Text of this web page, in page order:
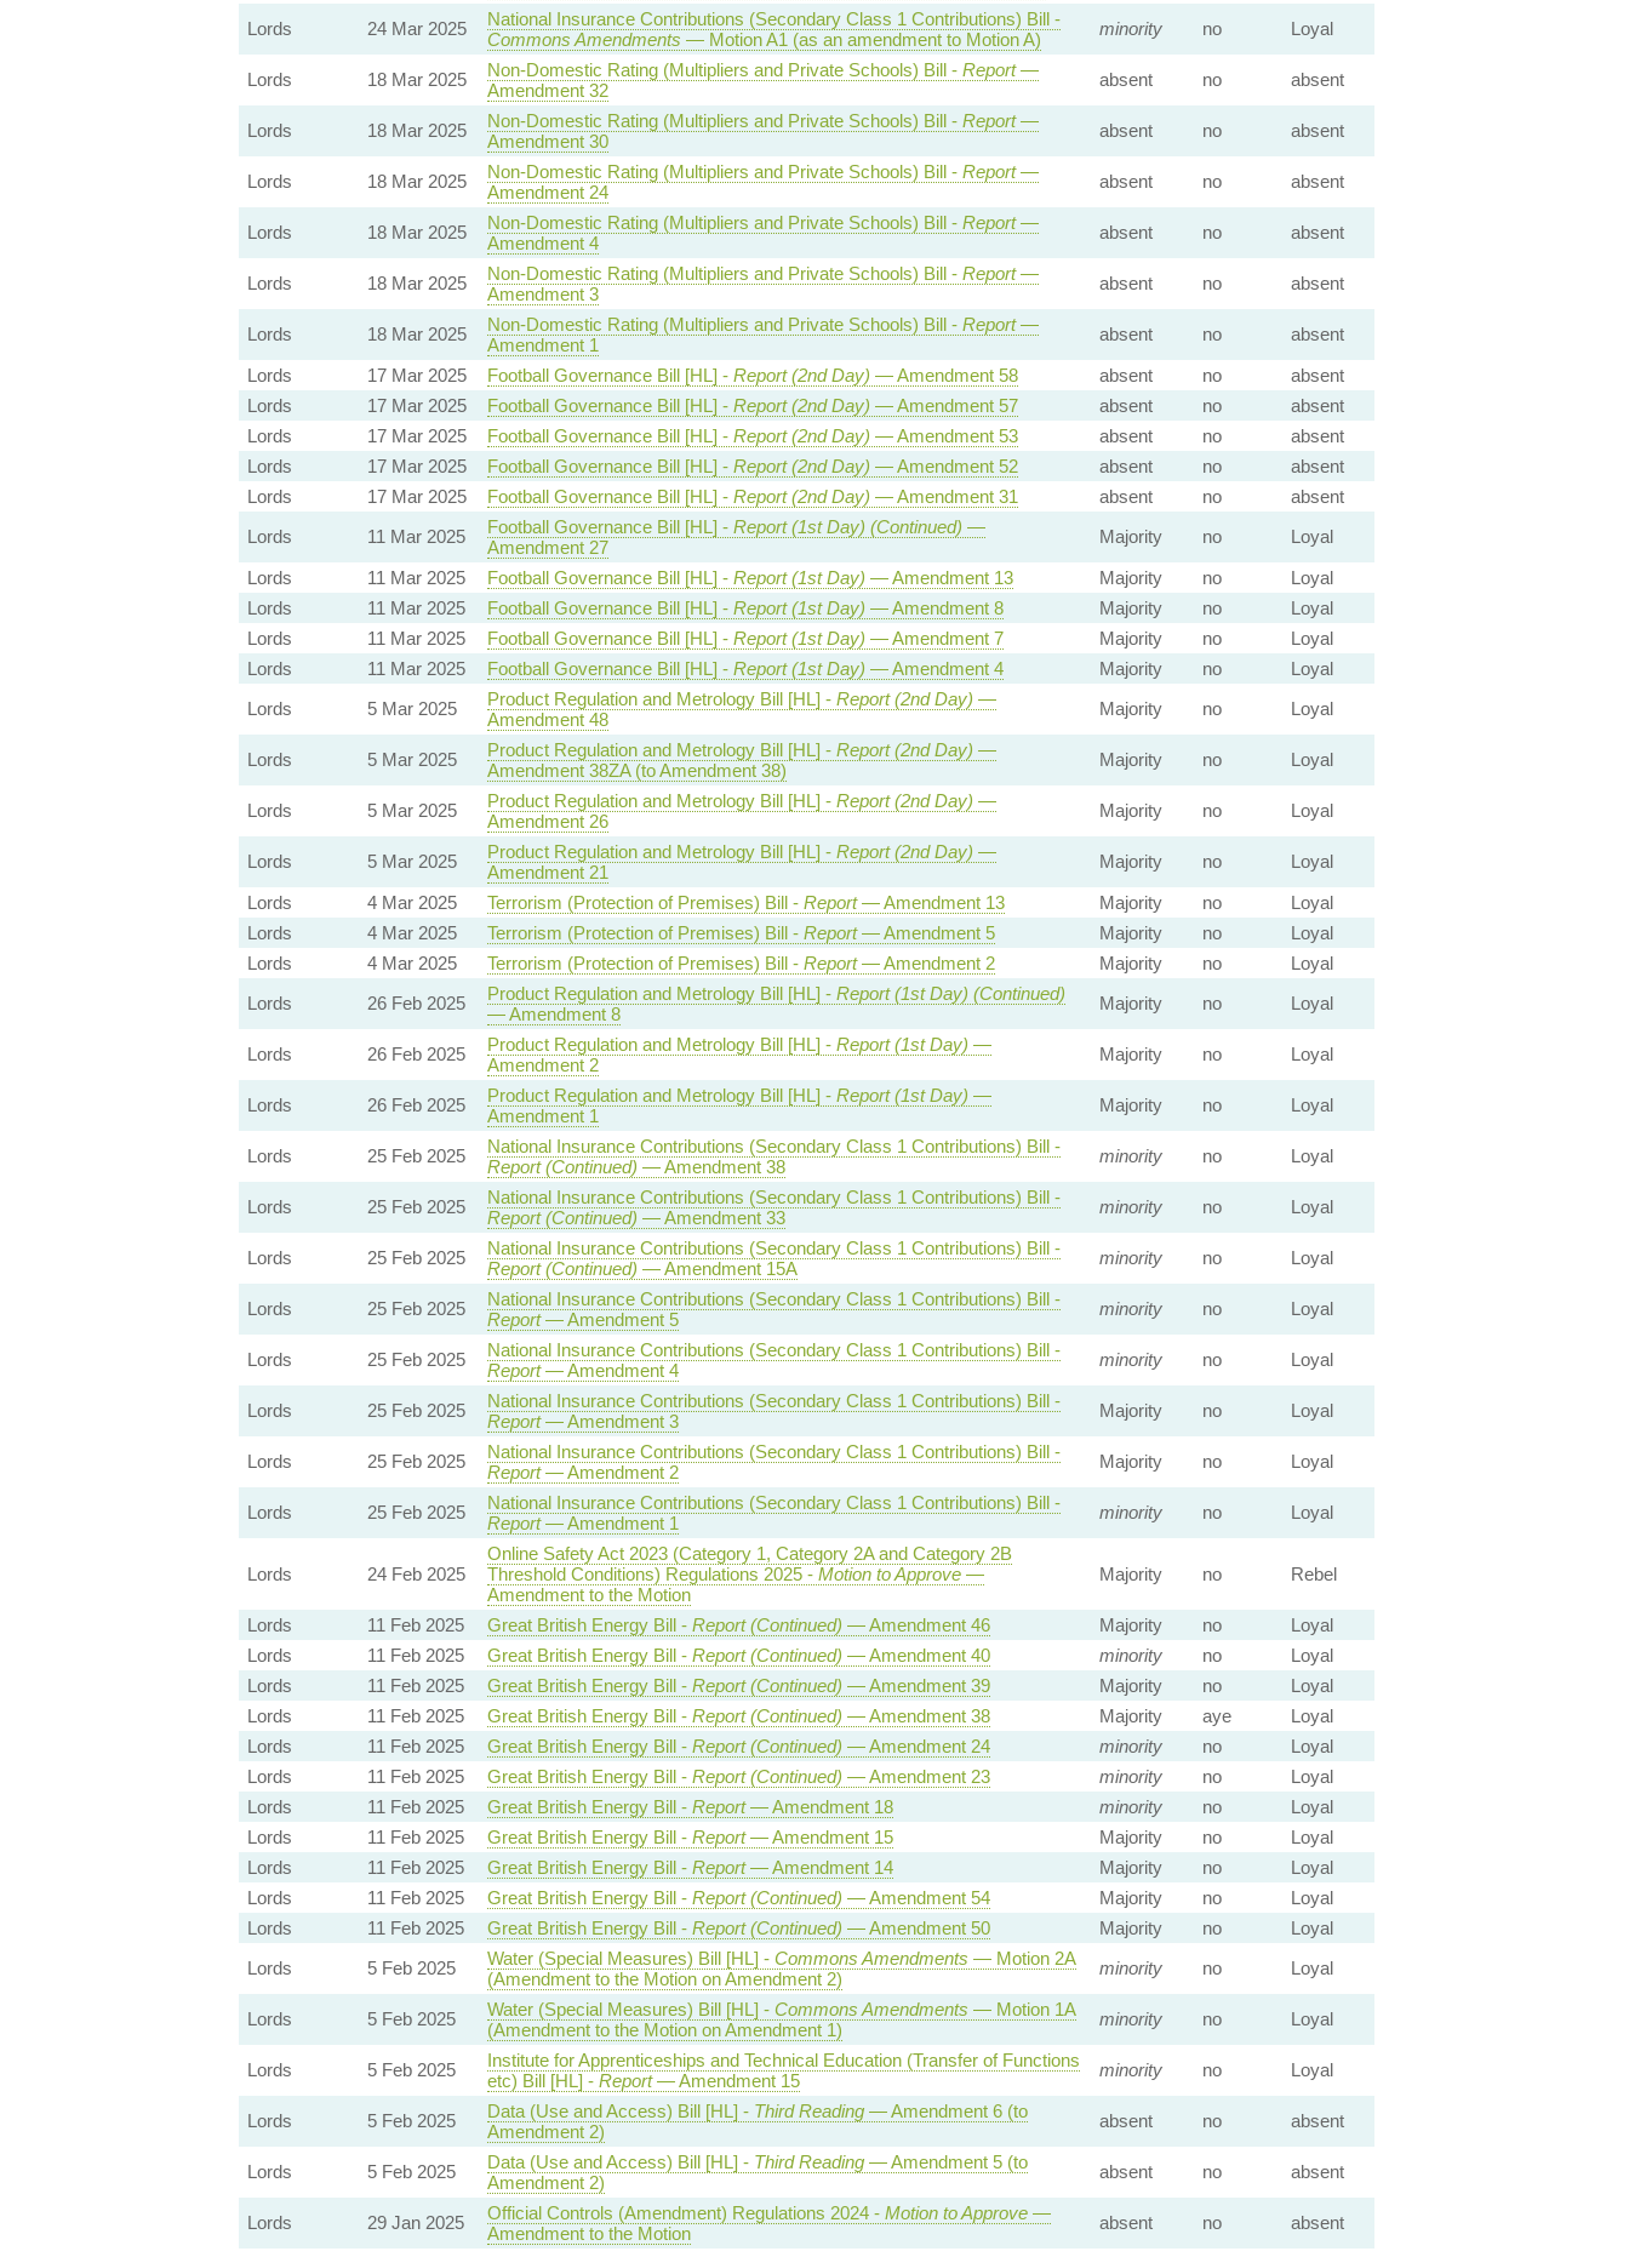
Lords 24 Mar 2025
National Insurance Contributions (Secondary Class 1 Contributions) Bill -
Commons Amendments — Motion A1 (as an amendment to Motion A)
minority no Loyal
Lords 18 Mar 2025 Non-Domestic Rating (Multipliers and Private Schools) Bill - Report—
Amendment 32
absent no absent
Lords 18 Mar 2025 Non-Domestic Rating (Multipliers and Private Schools) Bill - Report—
Amendment 30
absent no absent
Lords 18 Mar 2025 Non-Domestic Rating (Multipliers and Private Schools) Bill - Report—
Amendment 24
absent no absent
Lords 18 Mar 2025 Non-Domestic Rating (Multipliers and Private Schools) Bill - Report—
Amendment 4
absent no absent
Lords 18 Mar 2025 Non-Domestic Rating (Multipliers and Private Schools) Bill - Report—
Amendment 3
absent no absent
Lords 18 Mar 2025 Non-Domestic Rating (Multipliers and Private Schools) Bill - Report—
Amendment 1
absent no
absent
Lords
17 Mar 2025 Football Governance Bill [HL] - Report (2nd Day) — Amendment 58 absent no
absent
Lords
17 Mar 2025 Football Governance Bill [HL] - Report (2nd Day) — Amendment 57 absent no
absent
Lords
17 Mar 2025 Football Governance Bill [HL] - Report (2nd Day) — Amendment 53 absent no
absent
Lords
17 Mar 2025 Football Governance Bill [HL] - Report (2nd Day) — Amendment 52 absent no
absent
Lords
17 Mar 2025 Football Governance Bill [HL] - Report (2nd Day) — Amendment 31 absent no
absent
Lords
11 Mar 2025 Football Governance Bill [HL] - Report (1st Day) (Continued) —
Amendment 27
Majority no
Loyal
Lords
11 Mar 2025 Football Governance Bill [HL] - Report (1st Day) — Amendment 13 Majority no
Loyal
Lords
11 Mar 2025 Football Governance Bill [HL] - Report (1st Day) — Amendment 8 Majority no
Loyal
Lords
11 Mar 2025 Football Governance Bill [HL] - Report (1st Day) — Amendment 7 Majority no
Loyal
Lords
11 Mar 2025 Football Governance Bill [HL] - Report (1st Day) — Amendment 4 Majority no
Loyal
Lords
5 Mar 2025 Product Regulation and Metrology Bill [HL] - Report (2nd Day) —
Amendment 48
Majority no Loyal
Lords 5 Mar 2025 Product Regulation and Metrology Bill [HL] - Report (2nd Day) —
Amendment 38ZA (to Amendment 38)
Majority no Loyal
Lords 5 Mar 2025 Product Regulation and Metrology Bill [HL] - Report (2nd Day) —
Amendment 26
Majority no Loyal
Lords 5 Mar 2025 Product Regulation and Metrology Bill [HL] - Report (2nd Day) —
Amendment 21
Majority no
Loyal
Lords
4 Mar 2025 Terrorism (Protection of Premises) Bill - Report— Amendment 13 Majority no
Loyal
Lords
4 Mar 2025 Terrorism (Protection of Premises) Bill - Report— Amendment 5 Majority no
Loyal
Lords
4 Mar 2025 Terrorism (Protection of Premises) Bill - Report— Amendment 2 Majority no
Loyal
Lords
26 Feb 2025 Product Regulation and Metrology Bill [HL] - Report (1st Day) (Continued)
— Amendment 8
Majority no Loyal
Lords 26 Feb 2025 Product Regulation and Metrology Bill [HL] - Report (1st Day) —
Amendment 2
Majority no Loyal
Lords 26 Feb 2025 Product Regulation and Metrology Bill [HL] - Report (1st Day) —
Amendment 1
Majority no Loyal
Lords 25 Feb 2025
National Insurance Contributions (Secondary Class 1 Contributions) Bill -
Report (Continued) — Amendment 38
minority no Loyal
Lords 25 Feb 2025
National Insurance Contributions (Secondary Class 1 Contributions) Bill -
Report (Continued) — Amendment 33
minority no Loyal
Lords 25 Feb 2025
National Insurance Contributions (Secondary Class 1 Contributions) Bill -
Report (Continued) — Amendment 15A
minority no Loyal
Lords 25 Feb 2025
National Insurance Contributions (Secondary Class 1 Contributions) Bill -
Report— Amendment 5
minority no Loyal
Lords 25 Feb 2025
National Insurance Contributions (Secondary Class 1 Contributions) Bill -
Report— Amendment 4
minority no Loyal
Lords 25 Feb 2025
National Insurance Contributions (Secondary Class 1 Contributions) Bill -
Report— Amendment 3
Majority no Loyal
Lords 25 Feb 2025
National Insurance Contributions (Secondary Class 1 Contributions) Bill -
Report— Amendment 2
Majority no Loyal
Lords 25 Feb 2025
National Insurance Contributions (Secondary Class 1 Contributions) Bill -
Report— Amendment 1
minority no Loyal
Lords 24 Feb 2025
Online Safety Act 2023 (Category 1, Category 2A and Category 2B
Threshold Conditions) Regulations 2025 - Motion to Approve—
Amendment to the Motion
Majority no Rebel
Lords 11 Feb 2025 Great British Energy Bill - Report (Continued) — Amendment 46 Majority no
Loyal
Lords
11 Feb 2025 Great British Energy Bill - Report (Continued) — Amendment 40 minority no
Loyal
Lords
11 Feb 2025 Great British Energy Bill - Report (Continued) — Amendment 39 Majority no
Loyal
Lords
11 Feb 2025 Great British Energy Bill - Report (Continued) — Amendment 38 Majority aye
Loyal
Lords
11 Feb 2025 Great British Energy Bill - Report (Continued) — Amendment 24 minority no
Loyal
Lords
11 Feb 2025 Great British Energy Bill - Report (Continued) — Amendment 23 minority no
Loyal
Lords
11 Feb 2025 Great British Energy Bill - Report— Amendment 18 minority no
Loyal
Lords
11 Feb 2025 Great British Energy Bill - Report— Amendment 15 Majority no
Loyal
Lords
11 Feb 2025 Great British Energy Bill - Report— Amendment 14 Majority no
Loyal
Lords
11 Feb 2025 Great British Energy Bill - Report (Continued) — Amendment 54 Majority no
Loyal
Lords
11 Feb 2025 Great British Energy Bill - Report (Continued) — Amendment 50 Majority no
Loyal
Lords
5 Feb 2025 Water (Special Measures) Bill [HL] - Commons Amendments — Motion 2A
(Amendment to the Motion on Amendment 2)
minority no Loyal
Lords 5 Feb 2025 Water (Special Measures) Bill [HL] - Commons Amendments — Motion 1A
(Amendment to the Motion on Amendment 1)
minority no Loyal
Lords 5 Feb 2025
Institute for Apprenticeships and Technical Education (Transfer of Functions
etc) Bill [HL] - Report— Amendment 15
minority no Loyal
Lords 5 Feb 2025 Data (Use and Access) Bill [HL] - Third Reading— Amendment 6 (to
Amendment 2)
absent no absent
Lords 5 Feb 2025 Data (Use and Access) Bill [HL] - Third Reading— Amendment 5 (to
Amendment 2)
absent no absent
Lords 29 Jan 2025 Official Controls (Amendment) Regulations 2024 - Motion to Approve—
Amendment to the Motion
absent no
absent